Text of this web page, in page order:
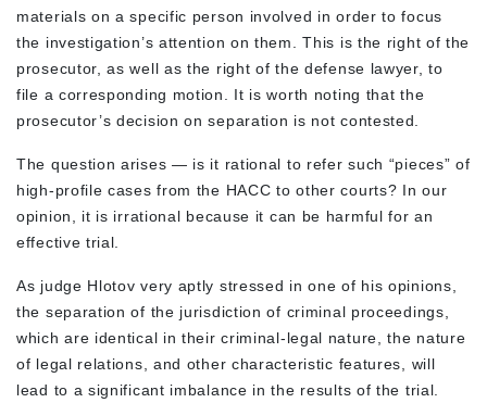
materials on a specific person involved in order to focus
the investigation’s attention on them. This is the right of the
prosecutor, as well as the right of the defense lawyer, to
file a corresponding motion. It is worth noting that the
prosecutor’s decision on separation is not contested.
The question arises — is it rational to refer such “pieces” of
high-profile cases from the HACC to other courts? In our
opinion, it is irrational because it can be harmful for an
effective trial.
As judge Hlotov very aptly stressed in one of his opinions,
the separation of the jurisdiction of criminal proceedings,
which are identical in their criminal-legal nature, the nature
of legal relations, and other characteristic features, will
lead to a significant imbalance in the results of the trial.